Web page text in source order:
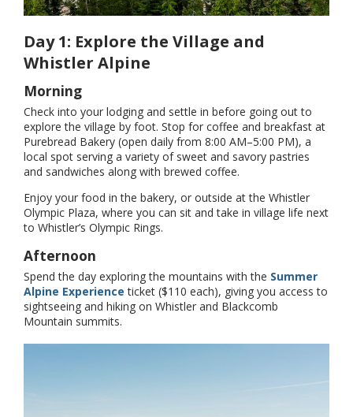
Day 1: Explore the Village and
Whistler Alpine
Morning
Check into your lodging and settle in before going out to
explore the village by foot. Stop for coffee and breakfast at
Purebread Bakery (open daily from 8:00 AM–5:00 PM), a
local spot serving a variety of sweet and savory pastries
and sandwiches along with brewed coffee.
Enjoy your food in the bakery, or outside at the Whistler
Olympic Plaza, where you can sit and take in village life next
to Whistler’s Olympic Rings.
Afternoon
Spend the day exploring the mountains with the Summer
Alpine Experience ticket ($110 each), giving you access to
sightseeing and hiking on Whistler and Blackcomb
Mountain summits.